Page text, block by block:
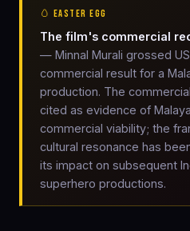
🥚 EASTER EGG
The film's commercial
— Minnal Murali grossed
commercial result for a
production. The
cited as evidence of
commercial viability; the
cultural resonance has
its impact on subsequent
superhero productions.